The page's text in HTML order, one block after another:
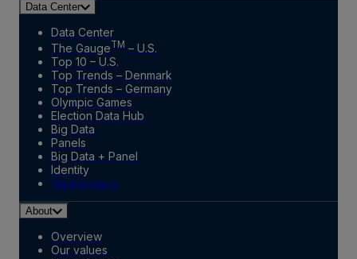
Data Center
Data Center
The GaugeTM – U.S.
Top 10 – U.S.
Top Trends – Denmark
Top Trends – Germany
Olympic Games
Election Data Hub
Big Data
Panels
Big Data + Panel
Identity
Marketplace
About
Overview
Our values